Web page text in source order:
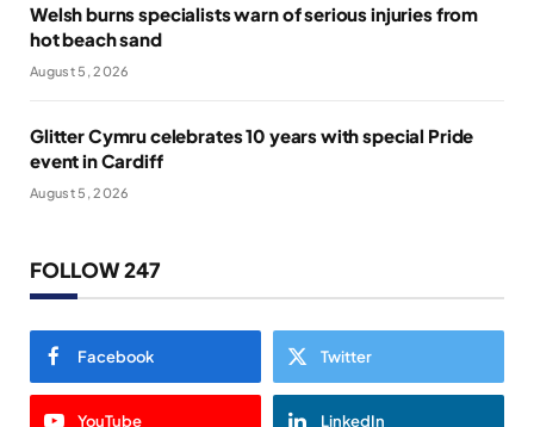
Welsh burns specialists warn of serious injuries from
hot beach sand
August 5, 2026
Glitter Cymru celebrates 10 years with special Pride
event in Cardiff
August 5, 2026
FOLLOW 247
Facebook Twitter
YouTube LinkedIn